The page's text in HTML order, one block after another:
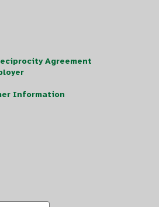
Agreement
Information